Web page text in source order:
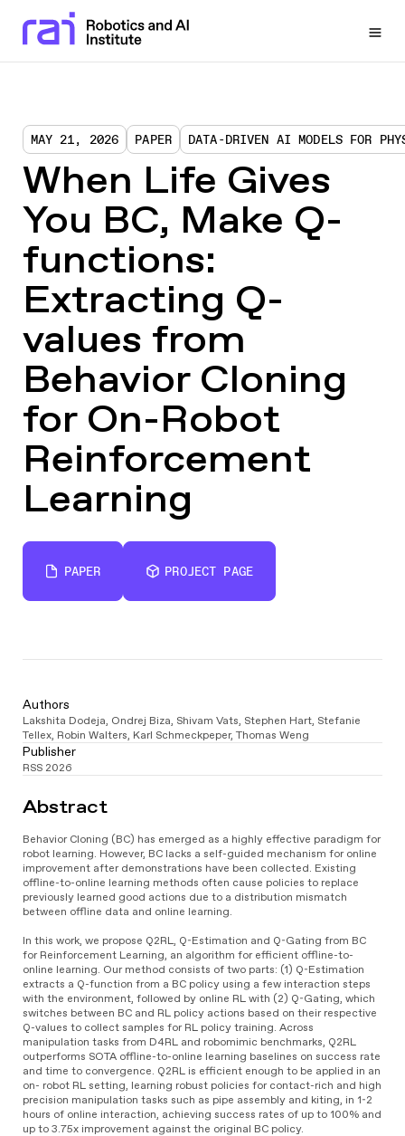
MAY 21, 2026 PAPER DATA-DRIVEN AI MODELS FOR
When Life Gives
You BC, Make Q-
functions:
Extracting Q-
values from
Behavior Cloning
for On-Robot
Reinforcement
Learning
PAPER PROJECT PAGE
Player
Abstract
Behavior Cloning (BC) has emerged as a highly effective paradigm for
robot learning. However, BC lacks a self-guided mechanism for online
improvement after demonstrations have been collected. Existing
offline-to-online learning methods often cause policies to replace
previously learned good actions due to a distribution mismatch
between offline data and online learning.
In this work, we propose Q2RL, Q-Estimation and Q-Gating from BC
for Reinforcement Learning, an algorithm for efficient offline-to-
online learning. Our method consists of two parts: (1) Q-Estimation
extracts a Q-function from a BC policy using a few interaction steps
with the environment, followed by online RL with (2) Q-Gating, which
switches between BC and RL policy actions based on their respective
Q-values to collect samples for RL policy training. Across
manipulation tasks from D4RL and robomimic benchmarks, Q2RL
outperforms SOTA offline-to-online learning baselines on success rate
and time to convergence. Q2RL is efficient enough to be applied in an
on- robot RL setting, learning robust policies for contact-rich and high
precision manipulation tasks such as pipe assembly and kiting, in 1-2
hours of online interaction, achieving success rates of up to 100% and
up to 3.75x improvement against the original BC policy.
Authors
Lakshita Dodeja, Ondrej Biza, Shivam Vats, Stephen Hart, Stefanie
Tellex, Robin Walters, Karl Schmeckpeper, Thomas Weng
Publisher
RSS 2026